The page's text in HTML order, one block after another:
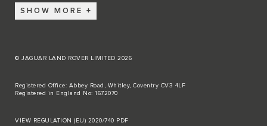
SHOW MORE
© JAGUAR LAND ROVER LIMITED 2026
Registered Office: Abbey Road, Whitley, Coventry CV3 4LF
Registered in England No: 1672070
VIEW REGULATION (EU) 2020/740 PDF